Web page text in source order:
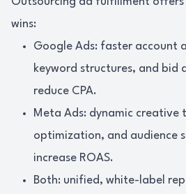
wins:
Google Ads: faster account
keyword structures, and
reduce CPA.
Meta Ads: dynamic creative
optimization, and audience
increase ROAS.
Both: unified, white-label